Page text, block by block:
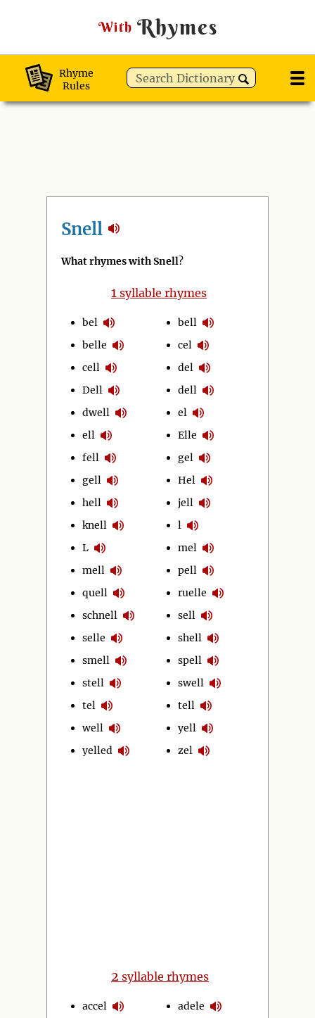
With Rhymes
Rhyme
Rules
Snell
What rhymes with Snell?
1 syllable rhymes
bel
belle
cell
Dell
dwell
ell
fell
gell
hell
knell
L
mell
quell
schnell
selle
smell
stell
tel
well
yelled
bell
cel
del
dell
el
Elle
gel
Hel
jell
l
mel
pell
ruelle
sell
shell
spell
swell
tell
yell
zel
2 syllable rhymes
accel
adele